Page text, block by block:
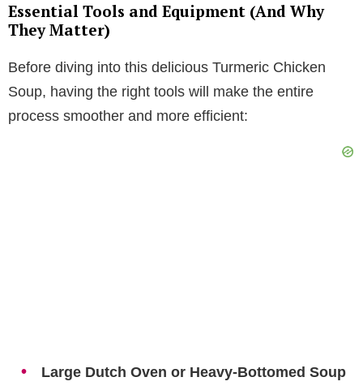
Essential Tools and Equipment (And Why
They Matter)
Before diving into this delicious Turmeric Chicken
Soup, having the right tools will make the entire
process smoother and more efficient:
Large Dutch Oven or Heavy-Bottomed Soup